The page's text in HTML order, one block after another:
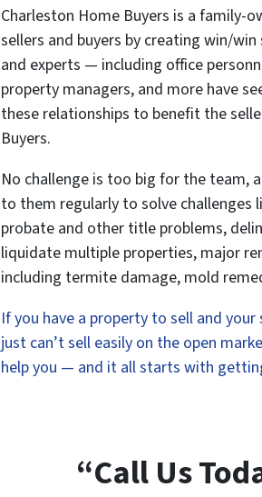
Charleston Home Buyers is a family-
sellers and buyers by creating win/
and experts — including office
property managers, and more have
these relationships to benefit the
Buyers.
No challenge is too big for the team,
to them regularly to solve challenges
probate and other title problems,
liquidate multiple properties, major
including termite damage, mold
If you have a property to sell and
just can’t sell easily on the open
help you — and it all starts with
“Call Us